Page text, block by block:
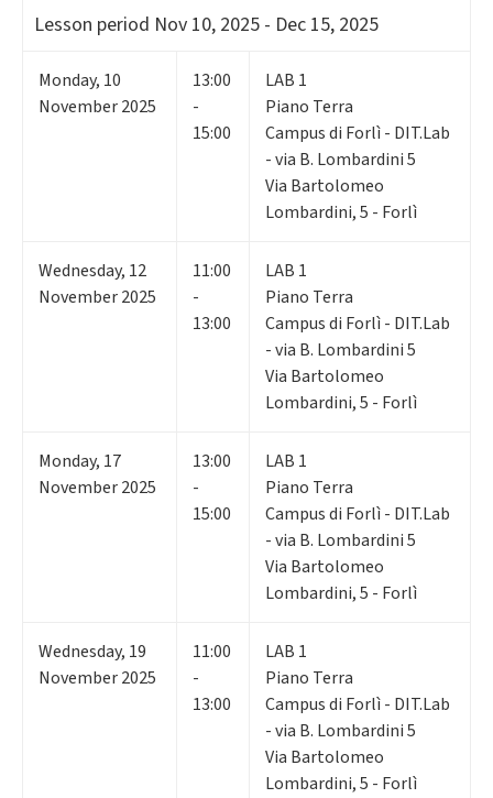
Lesson period Nov 10, 2025 - Dec 15, 2025
Monday, 10
November 2025
13:00
-
15:00
LAB 1
Piano Terra
Campus di Forlì - DIT.Lab
- via B. Lombardini 5
Via Bartolomeo
Lombardini, 5 - Forlì
Wednesday, 12
November 2025
11:00
-
13:00
LAB 1
Piano Terra
Campus di Forlì - DIT.Lab
- via B. Lombardini 5
Via Bartolomeo
Lombardini, 5 - Forlì
Monday, 17
November 2025
13:00
-
15:00
LAB 1
Piano Terra
Campus di Forlì - DIT.Lab
- via B. Lombardini 5
Via Bartolomeo
Lombardini, 5 - Forlì
Wednesday, 19
November 2025
11:00
-
13:00
LAB 1
Piano Terra
Campus di Forlì - DIT.Lab
- via B. Lombardini 5
Via Bartolomeo
Lombardini, 5 - Forlì